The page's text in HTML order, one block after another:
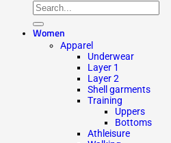
Women
Apparel
Underwear
Layer 1
Layer 2
Shell garments
Training
Uppers
Bottoms
Athleisure